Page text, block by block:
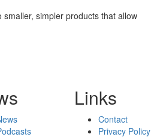
simpler products that allow
Links
Contact
Privacy Policy